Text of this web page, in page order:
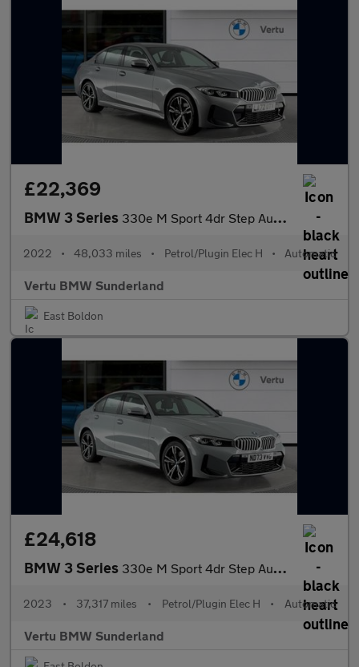
£22,369
BMW 3 Series 330e M Sport 4dr Step Auto [Pro Pack] Saloon
2022 • 48,033 miles • Petrol/Plugin Elec H • Automatic
Vertu BMW Sunderland
East Boldon
£24,618
BMW 3 Series 330e M Sport 4dr Step Auto Saloon
2023 • 37,317 miles • Petrol/Plugin Elec H • Automatic
Vertu BMW Sunderland